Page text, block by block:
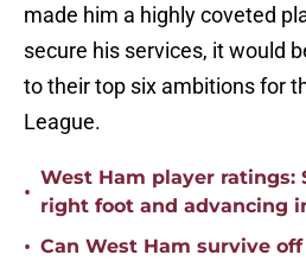
made him a highly coveted
secure his services, it would
to their top six ambitions for
League.
•
West Ham player ratings:
right foot and advancing
• Can West Ham survive